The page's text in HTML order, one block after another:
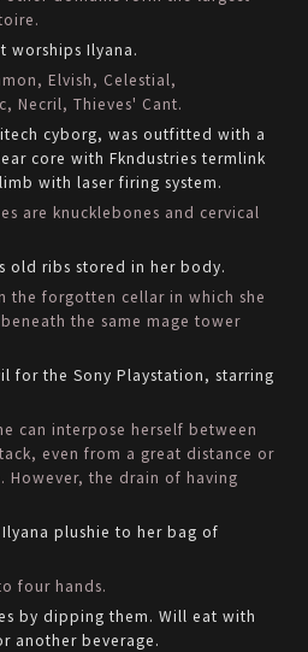
worships Ilyana.
Elvish, Celestial,
Necril, Thieves' Cant.
cyborg, was outfitted with a
core with Fkndustries termlink
with laser firing system.
are knucklebones and cervical
old ribs stored in her body.
the forgotten cellar in which she
the same mage tower
for the Sony Playstation, starring
can interpose herself between
even from a great distance or
However, the drain of having
plushie to her bag of
four hands.
by dipping them. Will eat with
another beverage.